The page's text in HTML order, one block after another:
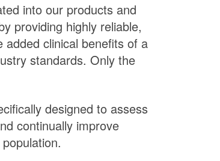
into our products and
providing highly reliable,
clinical benefits of a
standards. Only the
designed to assess
continually improve